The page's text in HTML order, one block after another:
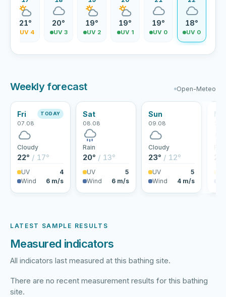
21°
UV 4
20°
UV 3
19°
UV 2
19°
UV 1
19°
UV 0
18°
UV 0
Weekly forecast Open-Meteo
Fri
07.08
TODAY
Cloudy
22° / 17°
UV
4
Wind
6 m/s
Sat
08.08
Rain
20° / 13°
UV
5
Wind
6 m/s
Sun
09.08
Cloudy
23° / 12°
UV
5
Wind
4 m/s
LATEST SAMPLE RESULTS
Measured indicators
All indicators last measured at this bathing site.
There are no recent measurement results for this bathing
site.